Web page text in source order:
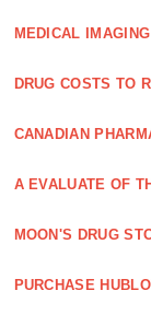
MEDICAL
DRUG COSTS TO
CANADIAN
A EVALUATE OF
MOON'S DRUG
PURCHASE